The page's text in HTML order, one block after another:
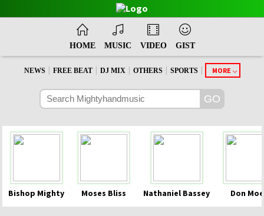
HOME MUSIC VIDEO GIST
NEWS | FREE BEAT | DJ MIX | OTHERS | SPORTS | MORE
Bishop Mighty Moses Bliss Nathaniel Bassey Don